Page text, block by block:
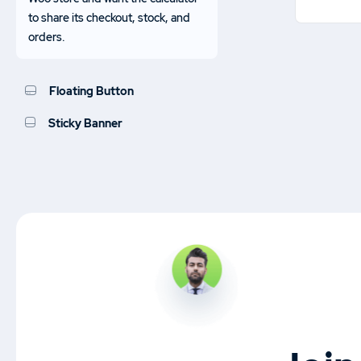
to share its checkout, stock, and
orders.
Floating Button
Sticky Banner